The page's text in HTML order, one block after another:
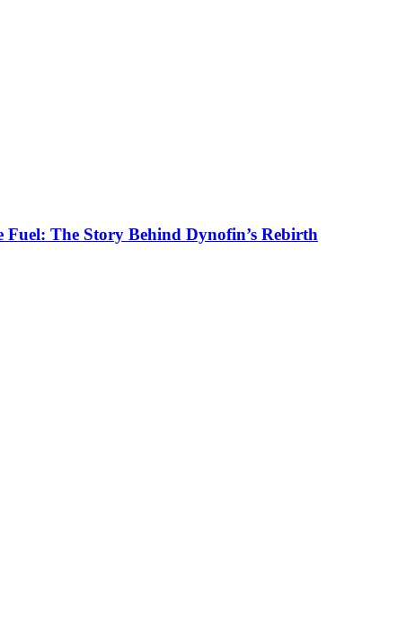
Fuel: The Story Behind Dynofin’s Rebirth